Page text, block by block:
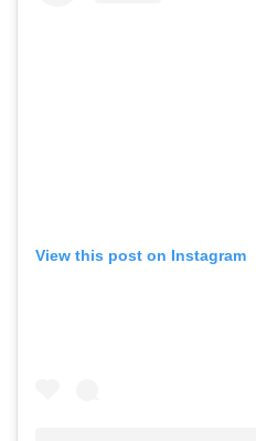
View this post on Instagram